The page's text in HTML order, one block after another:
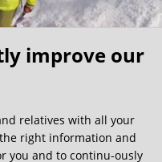
entries, but this
improve our
relatives with all your
right information and
you and to continu-ously